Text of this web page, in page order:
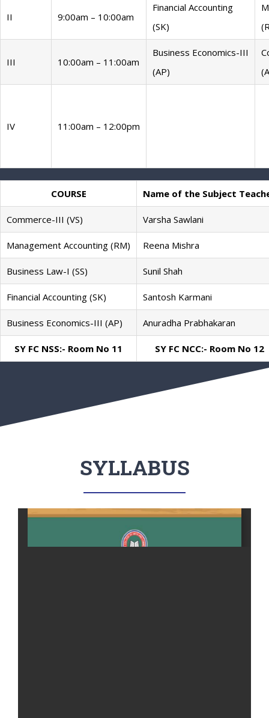
II 9:00am – 10:00am
Financial Accounting
(SK)
III 10:00am – 11:00am
Business Economics-III
(AP)
IV 11:00am – 12:00pm
COURSE Name of the Subject
Commerce-III (VS) Varsha Sawlani
Management Accounting (RM) Reena Mishra
Business Law-I (SS) Sunil Shah
Financial Accounting (SK) Santosh Karmani
Business Economics-III (AP) Anuradha Prabhakaran
SY FC NSS:- Room No 11 SY FC NCC:- Room No 12
SYLLABUS